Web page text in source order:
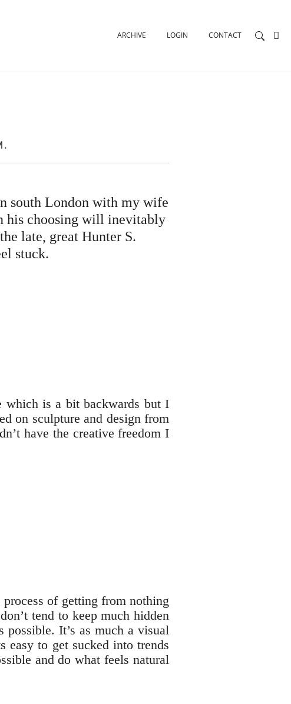
ARCHIVE LOGIN CONTACT
south London with my wife
his choosing will inevitably
late, great Hunter S.
stuck.
which is a bit backwards but I
on sculpture and design from
have the creative freedom I
of getting from nothing
tend to keep much hidden
It’s as much a visual
to get sucked into trends
and do what feels natural